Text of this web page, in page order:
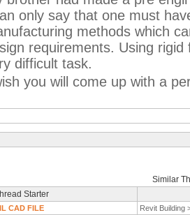
only say that one must
methods which
requirements. Using
difficult task.
you will come up with a
Similar
Starter
CAD FILE
Revit Building